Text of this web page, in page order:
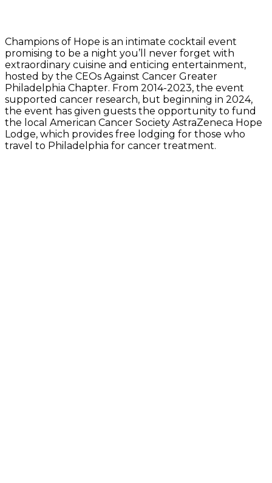
Champions of Hope is an intimate cocktail event
promising to be a night you’ll never forget with
extraordinary cuisine and enticing entertainment,
hosted by the CEOs Against Cancer Greater
Philadelphia Chapter. From 2014-2023, the event
supported cancer research, but beginning in 2024,
the event has given guests the opportunity to fund
the local American Cancer Society AstraZeneca Hope
Lodge, which provides free lodging for those who
travel to Philadelphia for cancer treatment.